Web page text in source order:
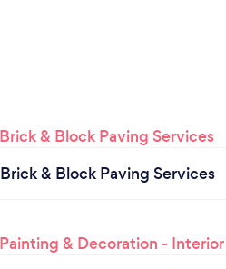
Brick & Block Paving Services